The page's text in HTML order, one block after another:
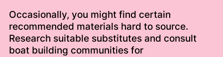
Occasionally, you might find certain
recommended materials hard to source.
Research suitable substitutes and consult
boat building communities for